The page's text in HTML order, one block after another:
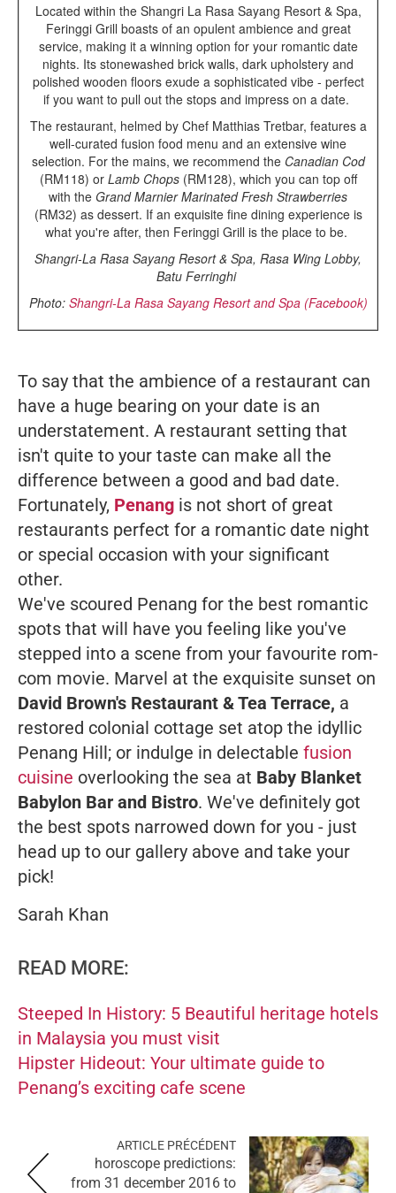
Located within the Shangri La Rasa Sayang Resort & Spa,
Feringgi Grill boasts of an opulent ambience and great
service, making it a winning option for your romantic date
nights. Its stonewashed brick walls, dark upholstery and
polished wooden floors exude a sophisticated vibe - perfect
if you want to pull out the stops and impress on a date.
The restaurant, helmed by Chef Matthias Tretbar, features a
well-curated fusion food menu and an extensive wine
selection. For the mains, we recommend the Canadian Cod
(RM118) or Lamb Chops (RM128), which you can top off
with the Grand Marnier Marinated Fresh Strawberries
(RM32) as dessert. If an exquisite fine dining experience is
what you're after, then Feringgi Grill is the place to be.
Shangri-La Rasa Sayang Resort & Spa, Rasa Wing Lobby,
Batu Ferringhi
Photo: Shangri-La Rasa Sayang Resort and Spa (Facebook)
To say that the ambience of a restaurant can
have a huge bearing on your date is an
understatement. A restaurant setting that
isn't quite to your taste can make all the
difference between a good and bad date.
Fortunately, Penang is not short of great
restaurants perfect for a romantic date night
or special occasion with your significant
other.
We've scoured Penang for the best romantic
spots that will have you feeling like you've
stepped into a scene from your favourite rom-
com movie. Marvel at the exquisite sunset on
David Brown's Restaurant & Tea Terrace, a
restored colonial cottage set atop the idyllic
Penang Hill; or indulge in delectable fusion
cuisine overlooking the sea at Baby Blanket
Babylon Bar and Bistro. We've definitely got
the best spots narrowed down for you - just
head up to our gallery above and take your
pick!
Sarah Khan
READ MORE:
Steeped In History: 5 Beautiful heritage hotels
in Malaysia you must visit
Hipster Hideout: Your ultimate guide to
Penang’s exciting cafe scene
ARTICLE PRÉCÉDENT
horoscope predictions:
from 31 december 2016 to